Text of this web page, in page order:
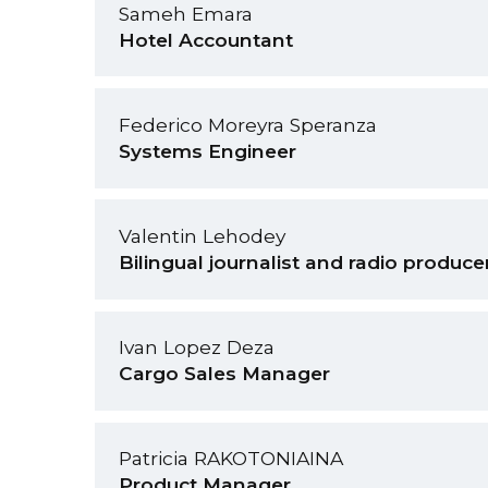
Sameh Emara
Hotel Accountant
Federico Moreyra Speranza
Systems Engineer
Valentin Lehodey
Bilingual journalist and radio
Ivan Lopez Deza
Cargo Sales Manager
Patricia RAKOTONIAINA